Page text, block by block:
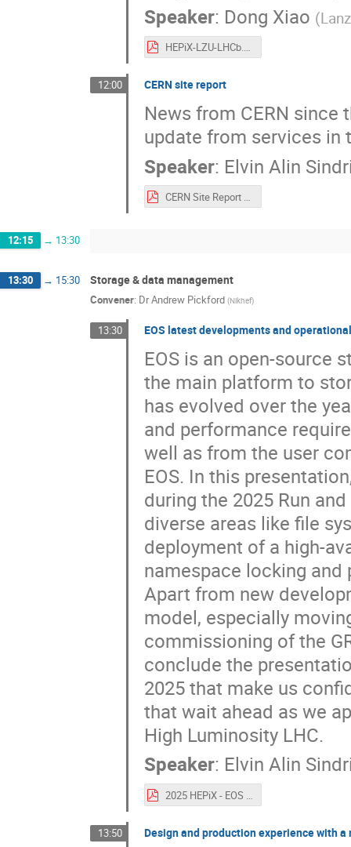
Speaker: Dong Xiao (
HEPiX-LZU-LHCb.pdf
12:00 CERN site report
News from CERN since
update from services in
Speaker: Elvin Alin
CERN Site Report Lugano 2025.pdf
12:15 → 13:30
13:30 → 15:30 Storage & data management
Convener: DrAndrew Pickford (Nikhef)
13:30 EOS latest developments and
EOS is an open-source
the main platform to
has evolved over the
and performance
well as from the user
EOS. In this
during the 2025 Run
diverse areas like file
deployment of a high-
namespace locking
Apart from new
model, especially
commissioning of the
conclude the
2025 that make us
that wait ahead as we
High Luminosity LHC.
Speaker: Elvin Alin
2025 HEPiX - EOS developments and ops.pdf
13:50 Design and production experience with